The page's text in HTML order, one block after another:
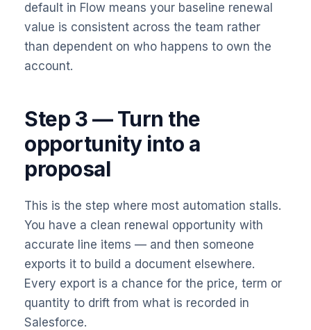
default in Flow means your baseline renewal
value is consistent across the team rather
than dependent on who happens to own the
account.
Step 3 — Turn the
opportunity into a
proposal
This is the step where most automation stalls.
You have a clean renewal opportunity with
accurate line items — and then someone
exports it to build a document elsewhere.
Every export is a chance for the price, term or
quantity to drift from what is recorded in
Salesforce.